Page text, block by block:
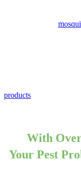
products
With Over
Your Pest